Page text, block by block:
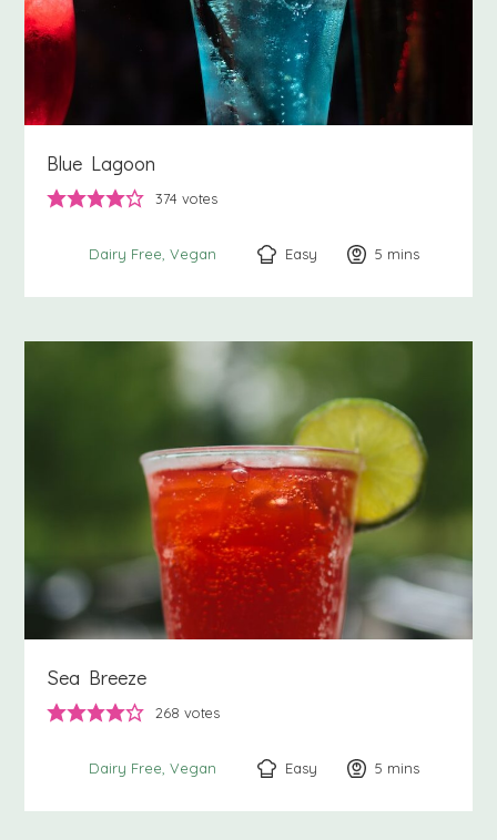
Blue Lagoon
374 votes
Dairy Free Vegan Easy 5 minutes
mins
Sea Breeze
268 votes
Dairy Free Vegan Easy 5 minutes
mins